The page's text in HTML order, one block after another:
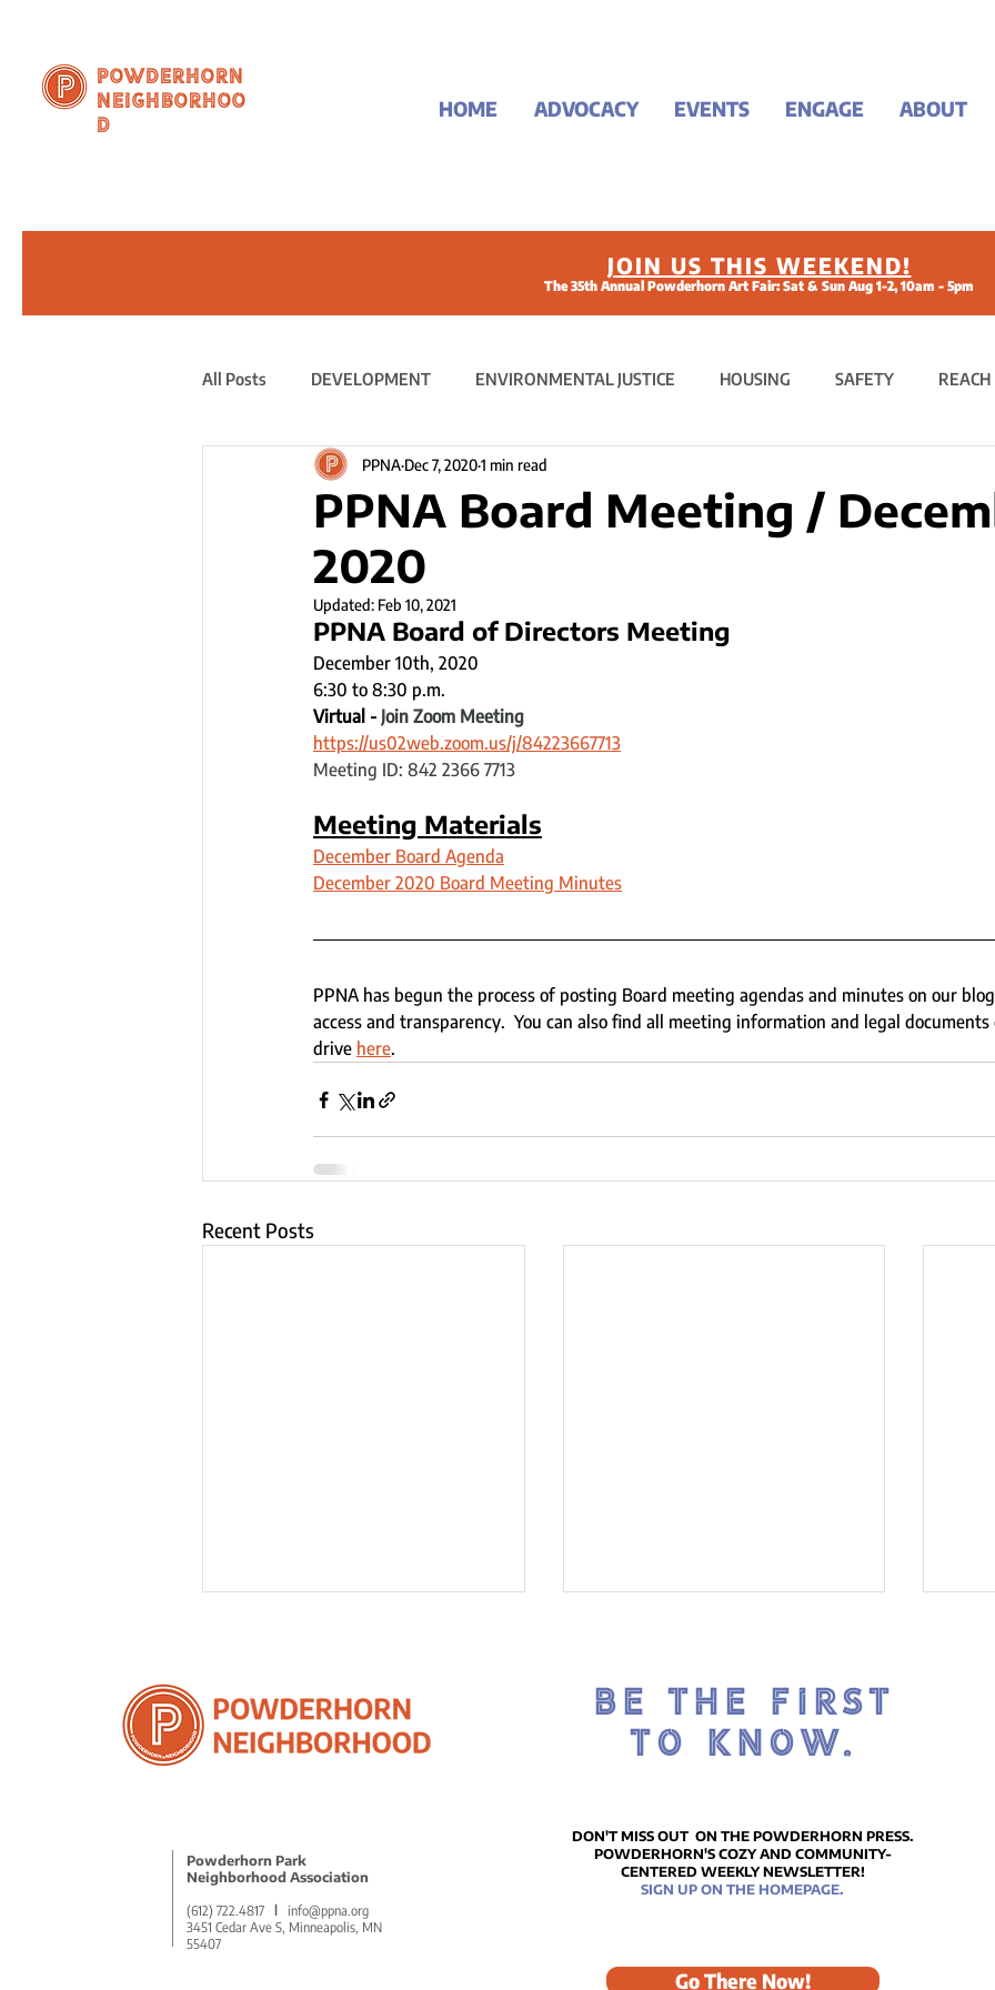
Powderhorn
Neighborhoo
d
HOME ADVOCACY EVENTS ENGAGE ABOUT
JOIN US THIS WEEKEND!
The 35th Annual Powderhorn Art Fair: Sat & Sun Aug 1-2, 10am - 5pm
All Posts DEVELOPMENT ENVIRONMENTAL JUSTICE HOUSING SAFETY REACH
PUBLIC STATEMENT
PPNA Board Meeting /
2020
PPNA Dec 7, 20201 min read
Updated: Feb 10, 2021
PPNA Board of Directors Meeting
December 10th, 2020
6:30 to 8:30 p.m.
Virtual - Join Zoom Meeting
https://us02web.zoom.us/j/84223667713
Meeting ID: 842 2366 7713
Meeting Materials
December Board Agenda
December 2020 Board Meeting Minutes
PPNA has begun the process of posting Board meeting agendas and minutes on our
access and transparency.  You can also find all meeting information and legal
drive here.
Recent Posts
Community
Remarkably Beautiful
MLK Celebration
Powderhorn Park
Neighborhood Association
(612) 722.4817
info@ppna.org
3451 Cedar Ave S, Minneapolis, MN
55407
BE THE FIRST
TO KNOW.
DON'T MISS OUT ON THE POWDERHORN PRESS.
POWDERHORN'S COZY AND COMMUNITY-
CENTERED WEEKLY NEWSLETTER!
SIGN UP ON THE HOMEPAGE.
Go There Now!